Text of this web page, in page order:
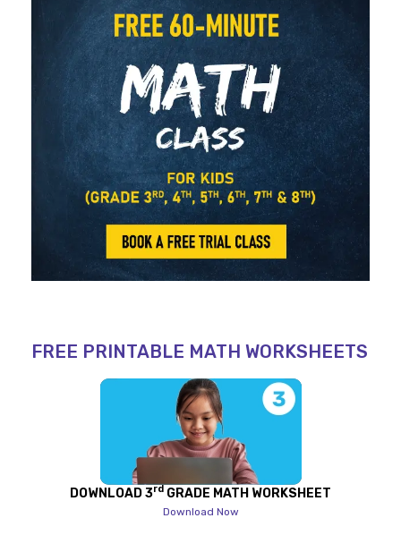
FREE PRINTABLE MATH WORKSHEETS
DOWNLOAD 3rd GRADE MATH WORKSHEET
Download Now